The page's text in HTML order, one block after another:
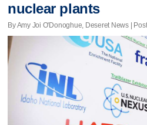
nuclear plants
By Amy Joi O'Donoghue, Deseret News |